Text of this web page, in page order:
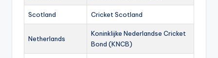
Scotland Cricket Scotland
Netherlands
Koninklijke Nederlandse Cricket
Bond (KNCB)